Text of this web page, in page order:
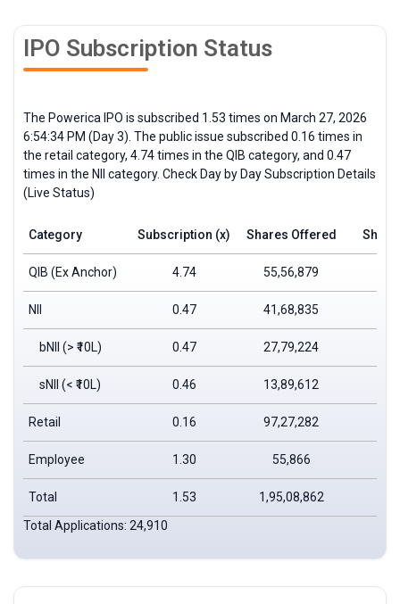
IPO Subscription Status
The Powerica IPO is subscribed 1.53 times on March 27, 2026
6:54:34 PM (Day 3). The public issue subscribed 0.16 times in
the retail category, 4.74 times in the QIB category, and 0.47
times in the NII category. Check Day by Day Subscription Details
(Live Status)
Category Subscription (x) Shares Offered
QIB (Ex Anchor) 4.74 55,56,879
NII 0.47 41,68,835
bNII (> ₹10L) 0.47 27,79,224
sNII (< ₹10L) 0.46 13,89,612
Retail 0.16 97,27,282
Employee 1.30 55,866
Total 1.53 1,95,08,862
Total Applications: 24,910